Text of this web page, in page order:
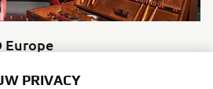
Europe
PRIVACY